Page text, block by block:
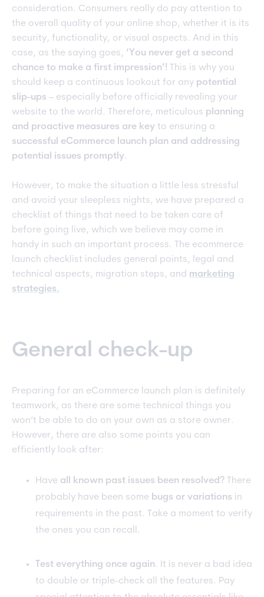
consideration. Consumers really do pay attention to
the overall quality of your online shop, whether it is its
security, functionality, or visual aspects. And in this
case, as the saying goes, ‘You never get a second
chance to make a first impression’! This is why you
should keep a continuous lookout for any potential
slip-ups – especially before officially revealing your
website to the world. Therefore, meticulous planning
and proactive measures are key to ensuring a
successful eCommerce launch plan and addressing
potential issues promptly.
However, to make the situation a little less stressful
and avoid your sleepless nights, we have prepared a
checklist of things that need to be taken care of
before going live, which we believe may come in
handy in such an important process. The ecommerce
launch checklist includes general points, legal and
technical aspects, migration steps, and marketing
strategies.
General check-up
Preparing for an eCommerce launch plan is definitely
teamwork, as there are some technical things you
won’t be able to do on your own as a store owner.
However, there are also some points you can
efficiently look after:
Have all known past issues been resolved? There
probably have been some bugs or variations in
requirements in the past. Take a moment to verify
the ones you can recall.
Test everything once again. It is never a bad idea
to double or triple-check all the features. Pay